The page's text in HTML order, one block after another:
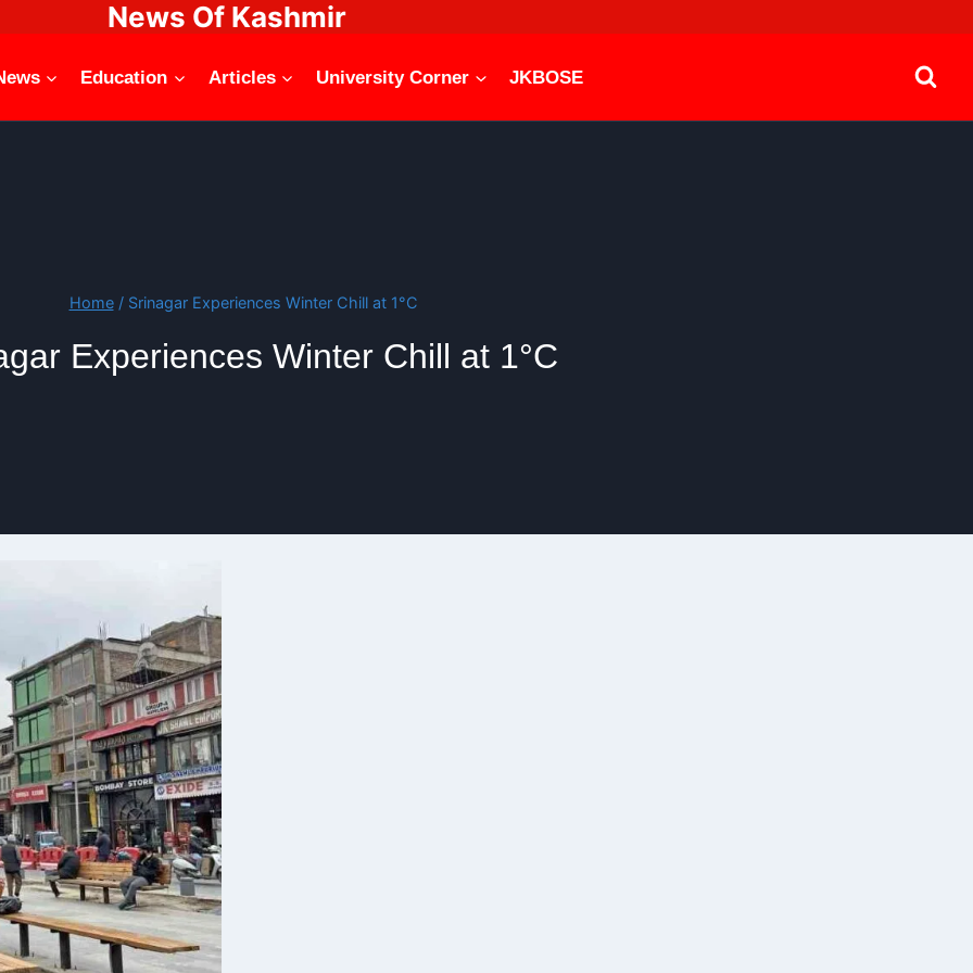
News Of Kashmir
Education Articles University Corner JKBOSE
Home / Srinagar Experiences Winter Chill at 1°C
Experiences Winter Chill at 1°C